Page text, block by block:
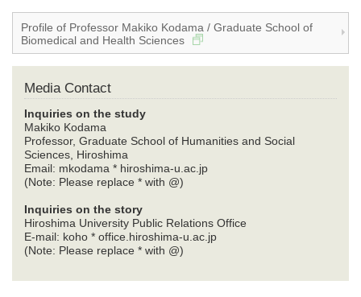
Profile of Professor Makiko Kodama / Graduate School of
Biomedical and Health Sciences
Media Contact
Inquiries on the study
Makiko Kodama
Professor, Graduate School of Humanities and Social
Sciences, Hiroshima
Email: mkodama * hiroshima-u.ac.jp
(Note: Please replace * with @)
Inquiries on the story
Hiroshima University Public Relations Office
E-mail: koho * office.hiroshima-u.ac.jp
(Note: Please replace * with @)